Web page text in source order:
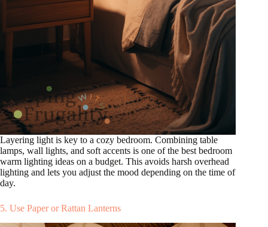
Layering light is key to a cozy bedroom. Combining table
lamps, wall lights, and soft accents is one of the best bedroom
warm lighting ideas on a budget. This avoids harsh overhead
lighting and lets you adjust the mood depending on the time of
day.
5. Use Paper or Rattan Lanterns